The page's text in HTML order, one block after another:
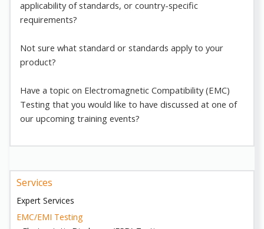
applicability of standards, or country-specific
requirements?
Not sure what standard or standards apply to your
product?
Have a topic on Electromagnetic Compatibility (EMC)
Testing that you would like to have discussed at one of
our upcoming training events?
Services
Expert Services
EMC/EMI Testing